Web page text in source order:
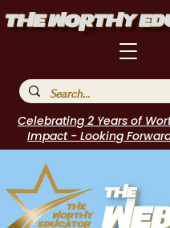
Celebrating 2 Years of
Impact - Looking